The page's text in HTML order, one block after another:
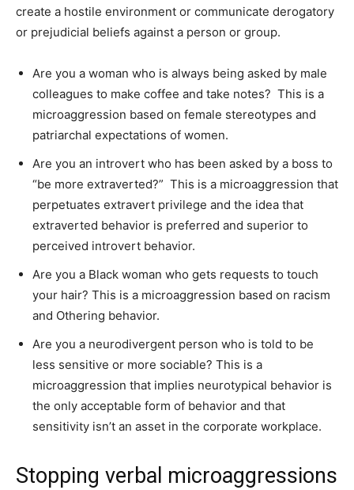
create a hostile environment or communicate derogatory
or prejudicial beliefs against a person or group.
Are you a woman who is always being asked by male
colleagues to make coffee and take notes? This is a
microaggression based on female stereotypes and
patriarchal expectations of women.
Are you an introvert who has been asked by a boss to
“be more extraverted?” This is a microaggression that
perpetuates extravert privilege and the idea that
extraverted behavior is preferred and superior to
perceived introvert behavior.
Are you a Black woman who gets requests to touch
your hair? This is a microaggression based on racism
and Othering behavior.
Are you a neurodivergent person who is told to be
less sensitive or more sociable? This is a
microaggression that implies neurotypical behavior is
the only acceptable form of behavior and that
sensitivity isn’t an asset in the corporate workplace.
Stopping verbal microaggressions